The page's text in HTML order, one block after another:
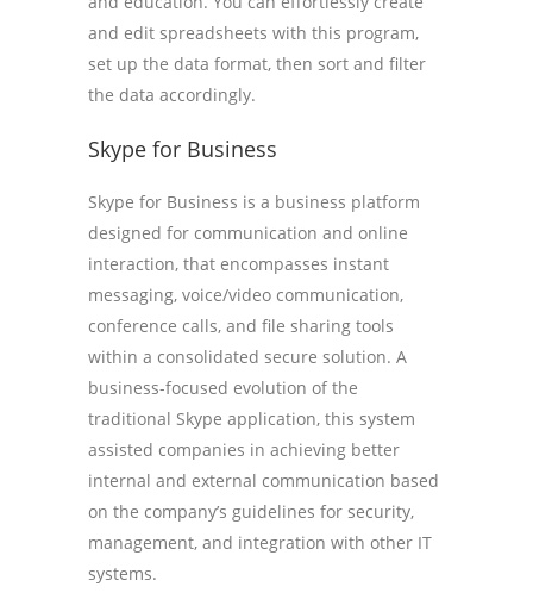
and edit spreadsheets with this program,
set up the data format, then sort and filter
the data accordingly.
Skype for Business
Skype for Business is a business platform
designed for communication and online
interaction, that encompasses instant
messaging, voice/video communication,
conference calls, and file sharing tools
within a consolidated secure solution. A
business-focused evolution of the
traditional Skype application, this system
assisted companies in achieving better
internal and external communication based
on the company’s guidelines for security,
management, and integration with other IT
systems.